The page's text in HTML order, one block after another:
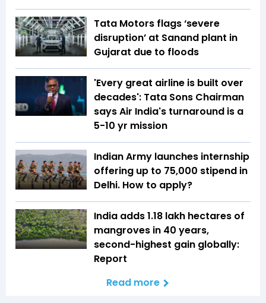
Tata Motors flags ‘severe
disruption’ at Sanand plant in
Gujarat due to floods
'Every great airline is built over
decades': Tata Sons Chairman
says Air India's turnaround is a
5-10 yr mission
Indian Army launches internship
offering up to ₹75,000 stipend in
Delhi. How to apply?
India adds 1.18 lakh hectares of
mangroves in 40 years,
second-highest gain globally:
Report
Read more